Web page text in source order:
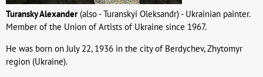
Turansky Alexander(also - Turanskyi Oleksandr) - Ukrainian painter.
Member of the Union of Artists of Ukraine since 1967.
He was born on July 22, 1936 in the city of Berdychev, Zhytomyr
region (Ukraine).